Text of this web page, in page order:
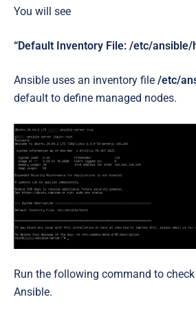
You will see
“Default Inventory File: /etc/ansible/
Ansible uses an inventory file /etc/
default to define managed nodes.
Run the following command to
Ansible.